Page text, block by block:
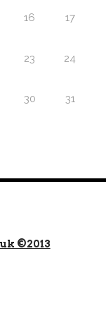
16 17
23 24
30 31
©2013